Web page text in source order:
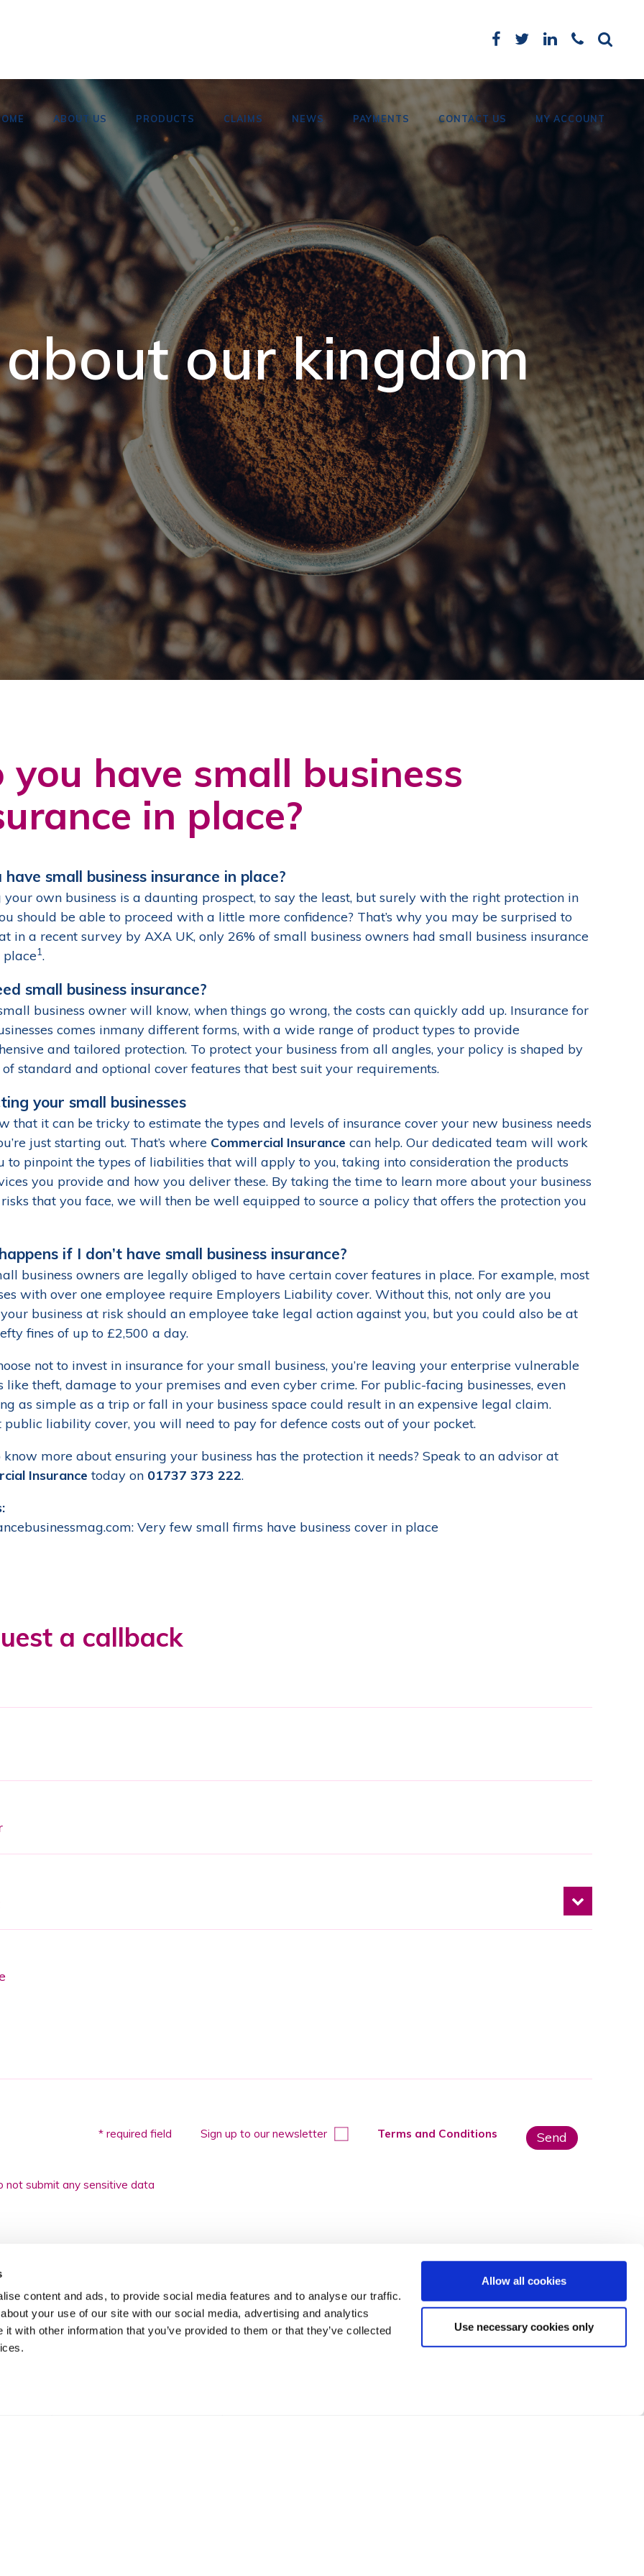
content and ads, to provide social media features and to analyse our traffic.
your use of our site with our social media, advertising and analytics
with other information that you’ve provided to them or that they’ve collected
Allow all cookies
Use necessary cookies only
ABOUT US PRODUCTS CLAIMS NEWS PAYMENTS
Card Payments
Bank Details
CONTACT US MY ACCOUNT
our kingdom
you have small business
in place?
have small business insurance in place?
own business is a daunting prospect, to say the least, but surely with the right protection in
should be able to proceed with a little more confidence? That’s why you may be surprised to
in a recent survey by AXA UK, only 26% of small business owners had small business insurance
place1.
small business insurance?
business owner will know, when things go wrong, the costs can quickly add up. Insurance for
comes inmany different forms, with a wide range of product types to provide
and tailored protection. To protect your business from all angles, your policy is shaped by
standard and optional cover features that best suit your requirements.
your small businesses
that it can be tricky to estimate the types and levels of insurance cover your new business needs
just starting out. That’s where Commercial Insurance can help. Our dedicated team will work
to pinpoint the types of liabilities that will apply to you, taking into consideration the products
you provide and how you deliver these. By taking the time to learn more about your business
that you face, we will then be well equipped to source a policy that offers the protection you
if I don’t have small business insurance?
business owners are legally obliged to have certain cover features in place. For example, most
with over one employee require Employers Liability cover. Without this, not only are you
business at risk should an employee take legal action against you, but you could also be at
fines of up to £2,500 a day.
not to invest in insurance for your small business, you’re leaving your enterprise vulnerable
like theft, damage to your premises and even cyber crime. For public-facing businesses, even
as simple as a trip or fall in your business space could result in an expensive legal claim.
liability cover, you will need to pay for defence costs out of your pocket.
more about ensuring your business has the protection it needs? Speak to an advisor at
Insurance today on 01737 373 222.
Very few small firms have business cover in place
a callback
* required field Sign up to our newsletter Terms and Conditions
not submit any sensitive data